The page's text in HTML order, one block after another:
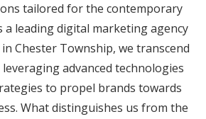
tailored for the contemporary
a leading digital marketing agency
Chester Township, we transcend
advanced technologies
to propel brands towards
What distinguishes us from the